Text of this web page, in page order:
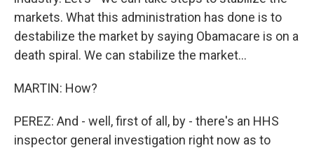
markets. What this administration has done is to
destabilize the market by saying Obamacare is on a
death spiral. We can stabilize the market...
MARTIN: How?
PEREZ: And - well, first of all, by - there's an HHS
inspector general investigation right now as to